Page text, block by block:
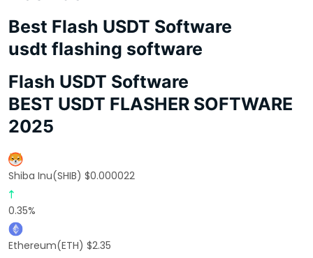
Best Flash USDT Software
usdt flashing software
Flash USDT Software
BEST USDT FLASHER SOFTWARE
2025
Shiba Inu(SHIB) $0.000022
0.35%
Ethereum(ETH) $2.35